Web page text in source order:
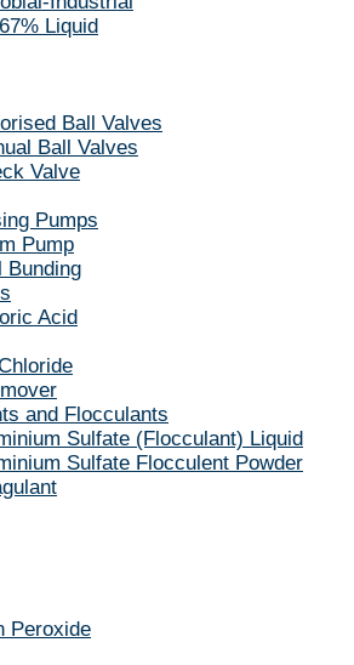
Liquid
Ball Valves
Ball Valves
Valve
Pumps
Pump
Bunding
Acid
and Flocculants
Sulfate (Flocculant) Liquid
Sulfate Flocculent Powder
Peroxide